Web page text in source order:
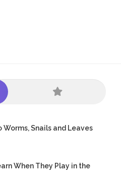
Snails and Leaves
When They Play in the